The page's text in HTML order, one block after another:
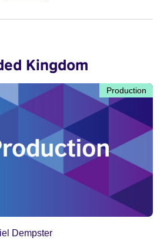
Kingdom
Production
Dempster